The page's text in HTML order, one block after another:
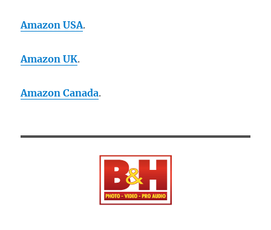
Amazon USA.
Amazon UK.
Amazon Canada.